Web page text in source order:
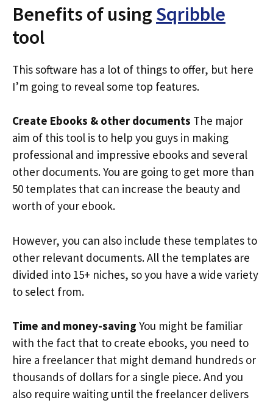
Benefits of using Sqribble
tool
This software has a lot of things to offer, but here
I’m going to reveal some top features.
Create Ebooks & other documents The major
aim of this tool is to help you guys in making
professional and impressive ebooks and several
other documents. You are going to get more than
50 templates that can increase the beauty and
worth of your ebook.
However, you can also include these templates to
other relevant documents. All the templates are
divided into 15+ niches, so you have a wide variety
to select from.
Time and money-saving You might be familiar
with the fact that to create ebooks, you need to
hire a freelancer that might demand hundreds or
thousands of dollars for a single piece. And you
also require waiting until the freelancer delivers